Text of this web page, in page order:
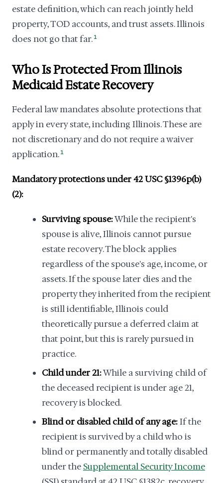
estate definition, which can reach jointly held
property, TOD accounts, and trust assets. Illinois
does not go that far. 1
Who Is Protected From Illinois
Medicaid Estate Recovery
Federal law mandates absolute protections that
apply in every state, including Illinois. These are
not discretionary and do not require a waiver
application. 1
Mandatory protections under 42 USC §1396p(b)
(2):
Surviving spouse:While the recipient's
spouse is alive, Illinois cannot pursue
estate recovery. The block applies
regardless of the spouse's age, income, or
assets. If the spouse later dies and the
property they inherited from the recipient
is still identifiable, Illinois could
theoretically pursue a deferred claim at
that point, but this is rarely pursued in
practice.
Child under 21:While a surviving child of
the deceased recipient is under age 21,
recovery is blocked.
Blind or disabled child of any age:If the
recipient is survived by a child who is
blind or permanently and totally disabled
under the Supplemental Security Income